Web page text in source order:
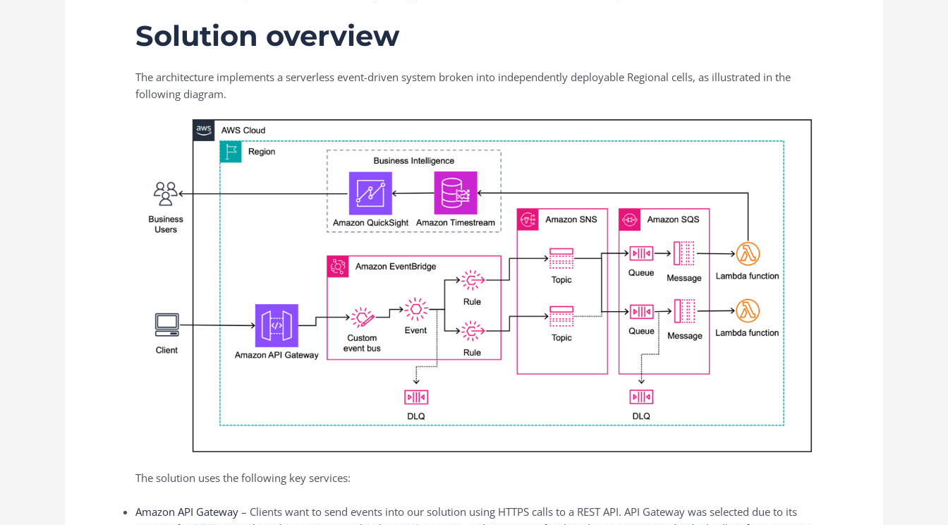
Solution overview
The architecture implements a serverless event-driven system broken into independently deployable Regional cells, as illustrated in the
following diagram.
The solution uses the following key services:
Amazon API Gateway – Clients want to send events into our solution using HTTPS calls to a REST API. API Gateway was selected due to its